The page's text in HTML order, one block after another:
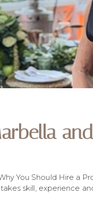
You Should Hire a
skill, experience